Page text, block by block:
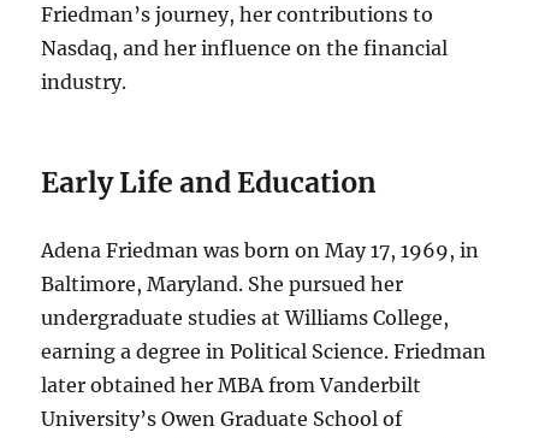
Friedman’s journey, her contributions to
Nasdaq, and her influence on the financial
industry.
Early Life and Education
Adena Friedman was born on May 17, 1969, in
Baltimore, Maryland. She pursued her
undergraduate studies at Williams College,
earning a degree in Political Science. Friedman
later obtained her MBA from Vanderbilt
University’s Owen Graduate School of